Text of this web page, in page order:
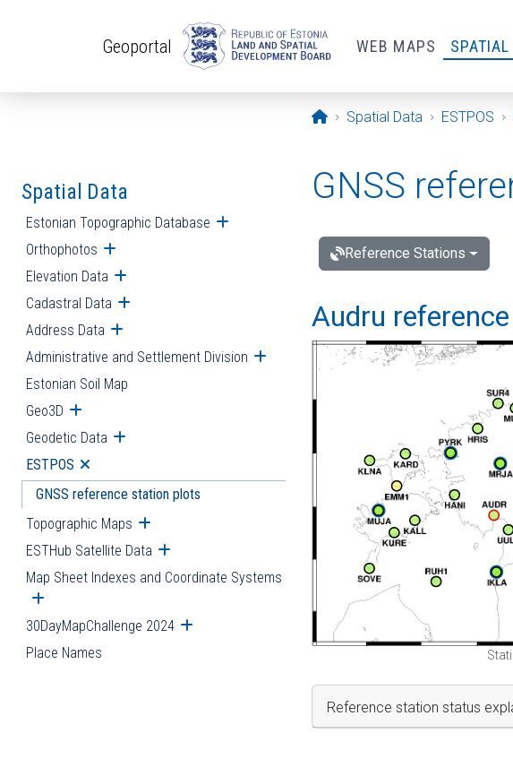
Geoportal WEB MAPS
Opening page
Spatial Data ESTPOS
Spatial Data
Estonian Topographic Database Open submenu
Orthophotos Open submenu
Elevation Data Open submenu
Cadastral Data Open submenu
Address Data Open submenu
Administrative and Settlement Division Open submenu
Estonian Soil Map
Geo3D Open submenu
Geodetic Data Open submenu
ESTPOS Open submenu
GNSS reference station plots
Topographic Maps Open submenu
ESTHub Satellite Data Open submenu
Map Sheet Indexes and Coordinate Systems
Open submenu
30DayMapChallenge 2024 Open submenu
Place Names
GNSS
Reference Stations
Audru
Reference station status